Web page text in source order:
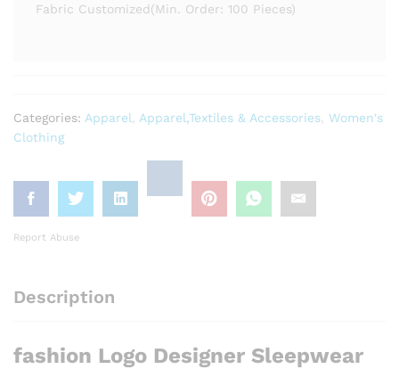
Fabric Customized(Min. Order: 100 Pieces)
Categories: Apparel, Apparel,Textiles & Accessories, Women's
Clothing
Report Abuse
Description
fashion Logo Designer Sleepwear